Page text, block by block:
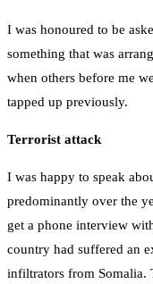
I was honoured to be
something that was
when others before me
tapped up previously.
Terrorist attack
I was happy to speak
predominantly over the
get a phone interview
country had suffered an
infiltrators from Somalia.